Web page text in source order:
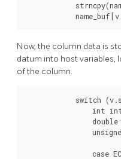
Now, the column data is
datum into host variables,
of the column.
switch
int
double
case